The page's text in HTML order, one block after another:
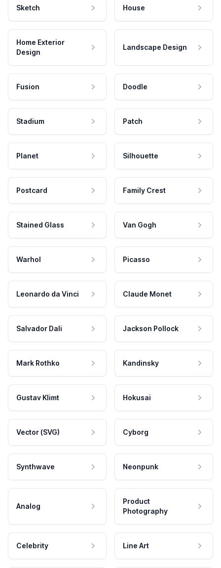
Sketch House
Home Exterior
Design
Landscape Design
Fusion Doodle
Stadium Patch
Planet Silhouette
Postcard Family Crest
Stained Glass Van Gogh
Warhol Picasso
Leonardo da Vinci Claude Monet
Salvador Dali Jackson Pollock
Mark Rothko Kandinsky
Gustav Klimt Hokusai
Vector (SVG) Cyborg
Synthwave Neonpunk
Analog
Product
Photography
Celebrity Line Art